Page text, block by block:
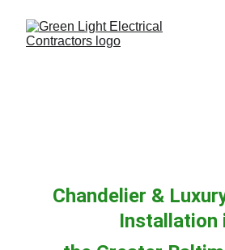
Chandelier &
Installation